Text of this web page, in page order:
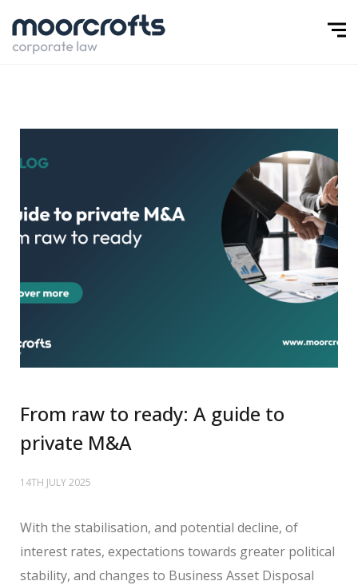
From raw to ready: A guide to
private M&A
14TH JULY 2025
With the stabilisation, and potential decline, of
interest rates, expectations towards greater political
stability, and changes to Business Asset Disposal